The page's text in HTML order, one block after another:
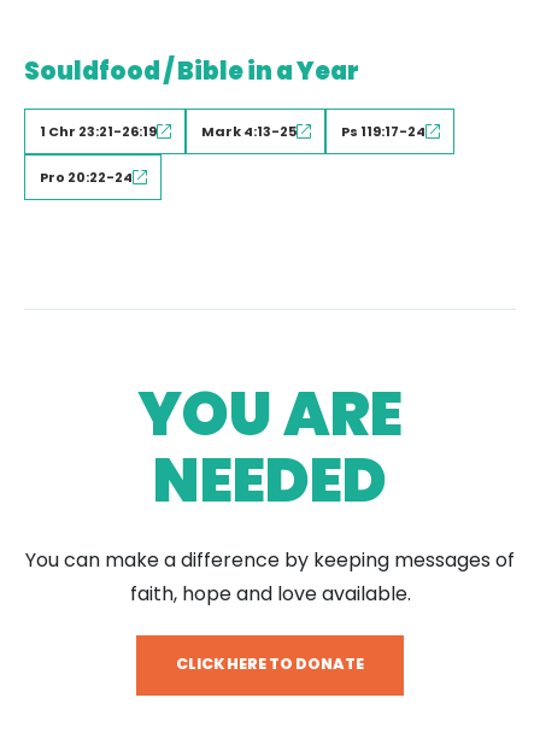
Souldfood / Bible in a Year
1 Chr 23:21-26:19 Mark 4:13-25 Ps 119:17-24
Pro 20:22-24
YOU ARE
NEEDED
You can make a difference by keeping messages of
faith, hope and love available.
CLICK HERE TO DONATE